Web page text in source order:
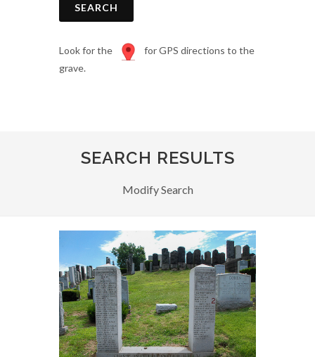
SEARCH
Look for the
for GPS directions to the
grave.
SEARCH RESULTS
Modify Search